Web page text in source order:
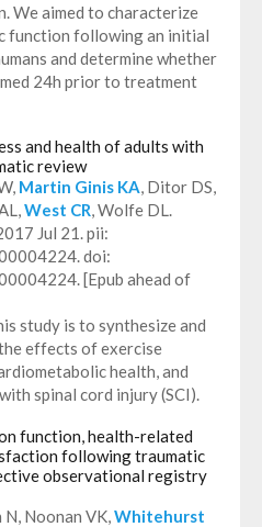
We aimed to characterize
function following an initial
and determine whether
24h prior to treatment
and health of adults with
review
Martin Ginis KA, Ditor DS,
West CR, Wolfe DL.
Jul 21. pii:
doi:
[Epub ahead of
study is to synthesize and
effects of exercise
health, and
spinal cord injury (SCI).
function, health-related
following traumatic
observational registry
N, Noonan VK,Whitehurst